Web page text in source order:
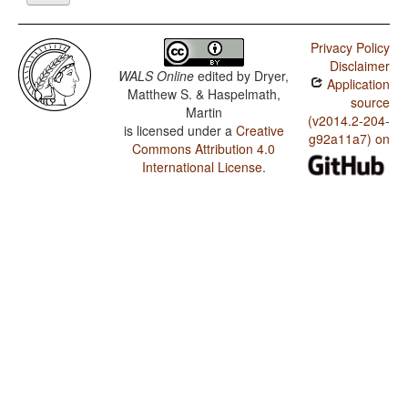
WALS Online edited by Dryer,
Matthew S. & Haspelmath,
Martin
is licensed under a Creative
Commons Attribution 4.0
International License.
Privacy Policy
Disclaimer
Application
source
(v2014.2-204-
g92a11a7) on